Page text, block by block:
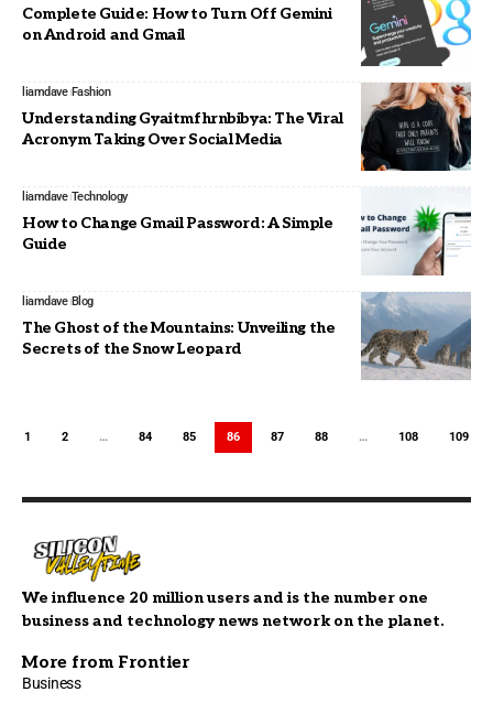
Complete Guide: How to Turn Off Gemini
on Android and Gmail
liamdave Fashion
Understanding Gyaitmfhrnbibya: The Viral
Acronym Taking Over Social Media
liamdave Technology
How to Change Gmail Password: A Simple
Guide
liamdave Blog
The Ghost of the Mountains: Unveiling the
Secrets of the Snow Leopard
1 2 … 84 85 86 87 88 … 108 109
We influence 20 million users and is the number one
business and technology news network on the planet.
More from Frontier
Business